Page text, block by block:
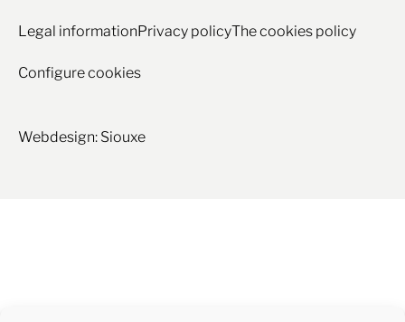
Legal informationPrivacy policyThe cookies policy
Configure cookies
Webdesign: Siouxe